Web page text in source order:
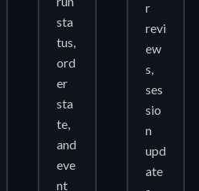
sta
tus,
ord
er
sta
te,
and
eve
nt
r
revi
ew
s,
ses
sio
n
upd
ate